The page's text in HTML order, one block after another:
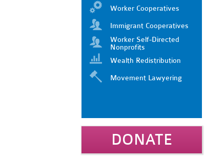
Worker Cooperatives
Immigrant Cooperatives
Worker Self-Directed
Nonprofits
Wealth Redistribution
Movement Lawyering
DONATE